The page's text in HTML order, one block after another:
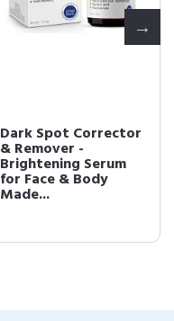
Dark Spot Corrector
& Remover -
Brightening Serum
for Face & Body
Made...